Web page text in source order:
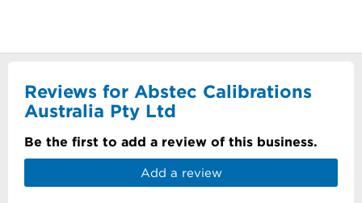
Reviews for Abstec Calibrations
Australia Pty Ltd
Be the first to add a review of this business.
Add a review